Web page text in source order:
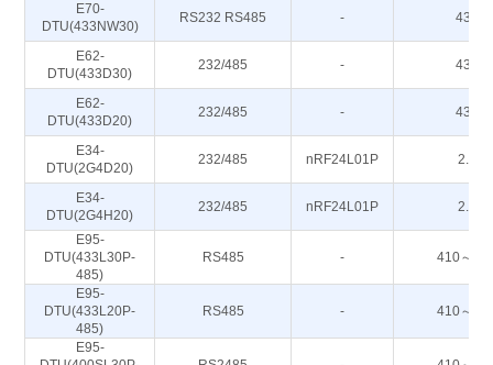
E70-
DTU(433NW30)
RS232 RS485 - 433M
E62-
DTU(433D30)
232/485 - 433M
E62-
DTU(433D20)
232/485 - 433M
E34-
DTU(2G4D20)
232/485 nRF24L01P 2.4G
E34-
DTU(2G4H20)
232/485 nRF24L01P 2.4G
E95-
DTU(433L30P-
485)
RS485 - 410～
E95-
DTU(433L20P-
485)
RS485 - 410～
E95-